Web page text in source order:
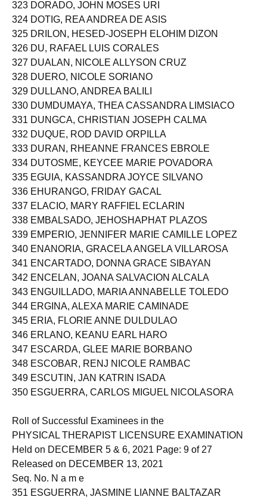
323 DORADO, JOHN MOSES URI
324 DOTIG, REA ANDREA DE ASIS
325 DRILON, HESED-JOSEPH ELOHIM DIZON
326 DU, RAFAEL LUIS CORALES
327 DUALAN, NICOLE ALLYSON CRUZ
328 DUERO, NICOLE SORIANO
329 DULLANO, ANDREA BALILI
330 DUMDUMAYA, THEA CASSANDRA LIMSIACO
331 DUNGCA, CHRISTIAN JOSEPH CALMA
332 DUQUE, ROD DAVID ORPILLA
333 DURAN, RHEANNE FRANCES EBROLE
334 DUTOSME, KEYCEE MARIE POVADORA
335 EGUIA, KASSANDRA JOYCE SILVANO
336 EHURANGO, FRIDAY GACAL
337 ELACIO, MARY RAFFIEL ECLARIN
338 EMBALSADO, JEHOSHAPHAT PLAZOS
339 EMPERIO, JENNIFER MARIE CAMILLE LOPEZ
340 ENANORIA, GRACELA ANGELA VILLAROSA
341 ENCARTADO, DONNA GRACE SIBAYAN
342 ENCELAN, JOANA SALVACION ALCALA
343 ENGUILLADO, MARIA ANNABELLE TOLEDO
344 ERGINA, ALEXA MARIE CAMINADE
345 ERIA, FLORIE ANNE DULDULAO
346 ERLANO, KEANU EARL HARO
347 ESCARDA, GLEE MARIE BORBANO
348 ESCOBAR, RENJ NICOLE RAMBAC
349 ESCUTIN, JAN KATRIN ISADA
Roll of Successful Examinees in the
PHYSICAL THERAPIST LICENSURE EXAMINATION
Held on DECEMBER 5 & 6, 2021 Page: 9 of 27
Released on DECEMBER 13, 2021
Seq. No. N a m e